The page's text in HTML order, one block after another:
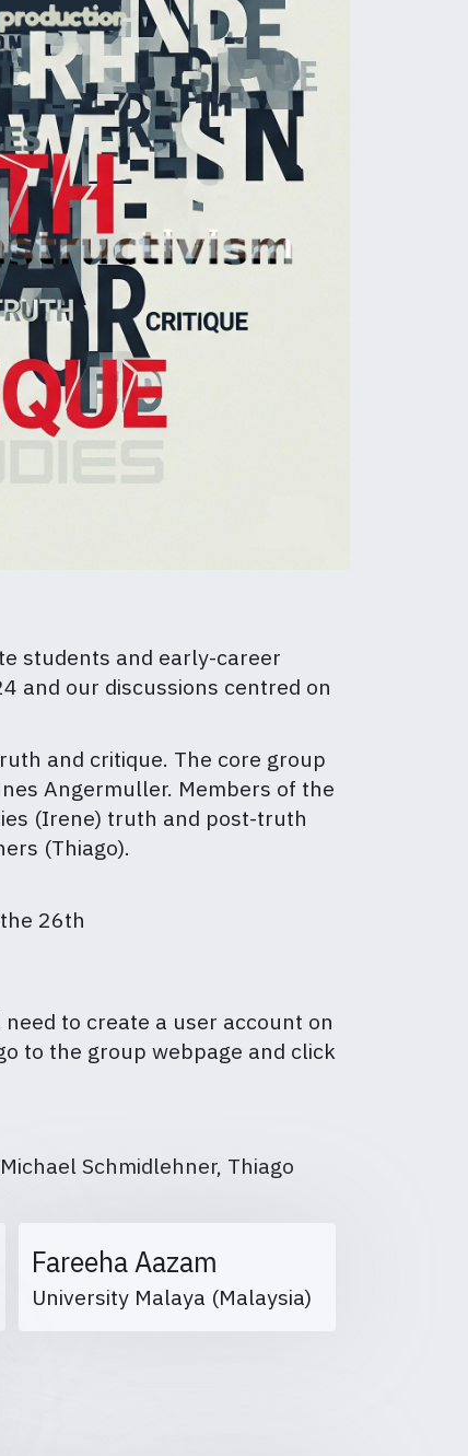
students and early-career
and our discussions centred on
and critique. The core group
Angermuller. Members of the
(Irene) truth and post-truth
(Thiago).
26th
to create a user account on
to the group webpage and click
Schmidlehner, Thiago
Fareeha Aazam
University Malaya (Malaysia)